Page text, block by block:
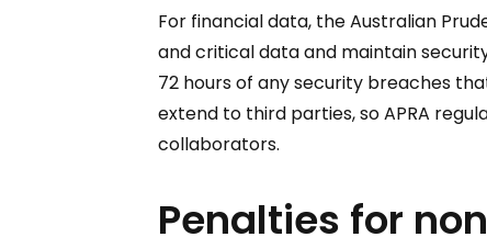
For financial data, the Australian
and critical data and maintain
72 hours of any security breaches
extend to third parties, so APRA
collaborators.
Penalties for